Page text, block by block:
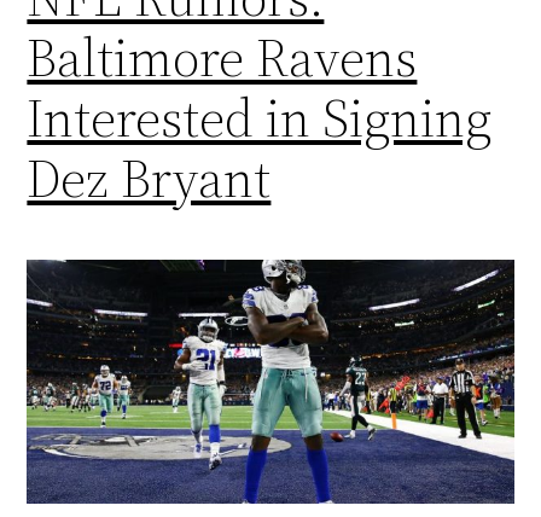
Baltimore Ravens
Interested in Signing
Dez Bryant